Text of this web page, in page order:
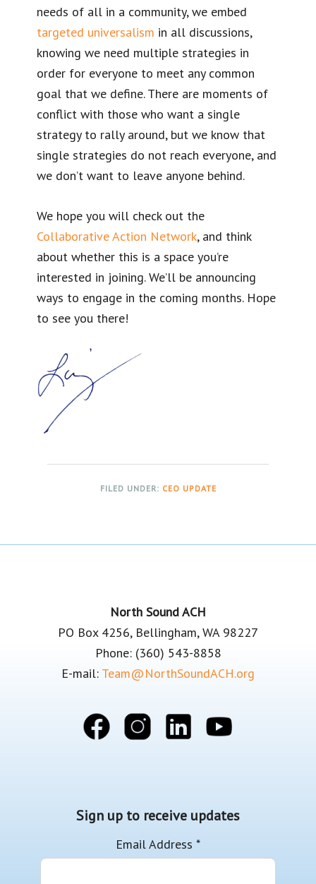
needs of all in a community, we embed
targeted universalism in all discussions,
knowing we need multiple strategies in
order for everyone to meet any common
goal that we define. There are moments of
conflict with those who want a single
strategy to rally around, but we know that
single strategies do not reach everyone, and
we don’t want to leave anyone behind.
We hope you will check out the
Collaborative Action Network, and think
about whether this is a space you’re
interested in joining. We’ll be announcing
ways to engage in the coming months. Hope
to see you there!
FILED UNDER: CEO UPDATE
North Sound ACH
PO Box 4256, Bellingham, WA 98227
Phone: (360) 543-8858
E-mail: Team@NorthSoundACH.org
Sign up to receive updates
Email Address *